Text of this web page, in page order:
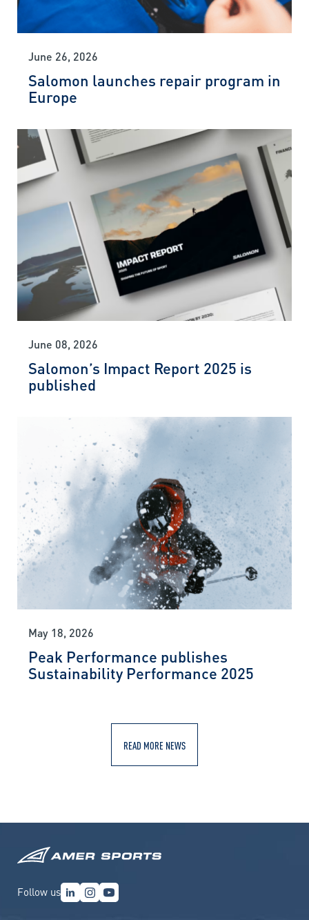
June 26, 2026
Salomon launches repair program in
Europe
June 08, 2026
Salomon’s Impact Report 2025 is
published
May 18, 2026
Peak Performance publishes
Sustainability Performance 2025
READ MORE NEWS
Follow us